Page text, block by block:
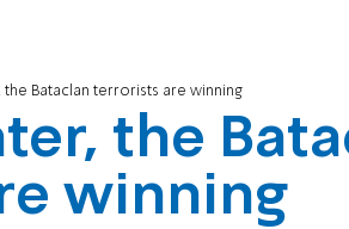
the Bataclan terrorists are winning
the
winning